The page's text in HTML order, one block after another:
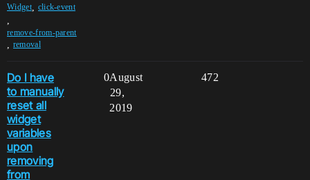
Widget, click-event
remove-from-parent
removal
Do I have
to manually
reset all
widget
variables
upon
removing
from
0 472
August
29,
2019